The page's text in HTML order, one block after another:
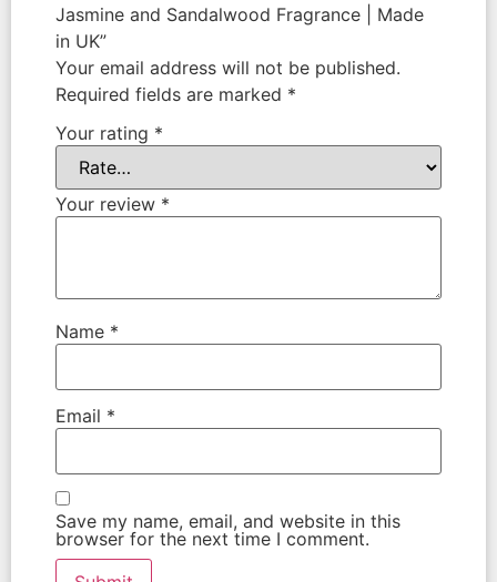
Jasmine and Sandalwood Fragrance | Made
in UK”
Your email address will not be published.
Required fields are marked *
Your rating *
Your review *
Name *
Email *
Save my name, email, and website in this
browser for the next time I comment.